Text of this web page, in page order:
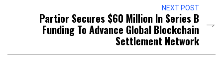
NEXT POST
Partior Secures $60 Million In Series B
Funding To Advance Global Blockchain
Settlement Network